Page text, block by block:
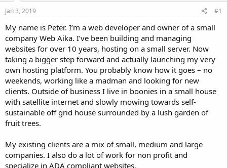
s
t
a
r
t
e
r
a
e
Jan 3, 2019 #1
My name is Peter. I’m a web developer and owner of a small
company Web Aika. I’ve been building and managing
websites for over 10 years, hosting on a small server. Now
taking a bigger step forward and actually launching my very
own hosting platform. You probably know how it goes – no
weekends, working like a madman and looking for new
clients. Outside of business I live in boonies in a small house
with satellite internet and slowly mowing towards self-
sustainable off grid house surrounded by a lush garden of
fruit trees.
My existing clients are a mix of small, medium and large
companies. I also do a lot of work for non profit and
specialize in ADA compliant websites.